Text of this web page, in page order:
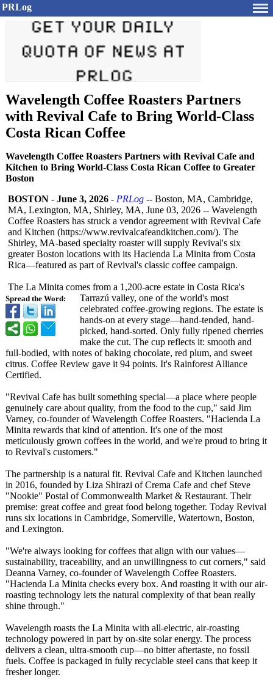
PRLog
Wavelength Coffee Roasters Partners
with Revival Cafe to Bring World-Class
Costa Rican Coffee
Wavelength Coffee Roasters Partners with Revival Cafe and
Kitchen to Bring World-Class Costa Rican Coffee to Greater
Boston
Spread the Word:
BOSTON - June 3, 2026 - PRLog -- Boston, MA, Cambridge,
MA, Lexington, MA, Shirley, MA, June 03, 2026 -- Wavelength
Coffee Roasters has struck a vendor agreement with Revival Cafe
and Kitchen (https://www.revivalcafeandkitchen.com/). The
Shirley, MA-based specialty roaster will supply Revival's six
greater Boston locations with its Hacienda La Minita from Costa
Rica—featured as part of Revival's classic coffee campaign.
The La Minita comes from a 1,200-acre estate in Costa Rica's
Tarrazú valley, one of the world's most
celebrated coffee-growing regions. The estate is
hands-on at every stage—hand-tended, hand-
picked, hand-sorted. Only fully ripened cherries
make the cut. The cup reflects it: smooth and
full-bodied, with notes of baking chocolate, red plum, and sweet
citrus. Coffee Review gave it 94 points. It's Rainforest Alliance
Certified.
"Revival Cafe has built something special—a place where people
genuinely care about quality, from the food to the cup," said Jim
Varney, co-founder of Wavelength Coffee Roasters. "Hacienda La
Minita rewards that kind of attention. It's one of the most
meticulously grown coffees in the world, and we're proud to bring it
to Revival's customers."
The partnership is a natural fit. Revival Cafe and Kitchen launched
in 2016, founded by Liza Shirazi of Crema Cafe and chef Steve
"Nookie" Postal of Commonwealth Market & Restaurant. Their
premise: great coffee and great food belong together. Today Revival
runs six locations in Cambridge, Somerville, Watertown, Boston,
and Lexington.
"We're always looking for coffees that align with our values—
sustainability, traceability, and an unwillingness to cut corners," said
Deanna Varney, co-founder of Wavelength Coffee Roasters.
"Hacienda La Minita checks every box. And roasting it with our air-
roasting technology lets the natural complexity of that bean really
shine through."
Wavelength roasts the La Minita with all-electric, air-roasting
technology powered in part by on-site solar energy. The process
delivers a clean, ultra-smooth cup—no bitter aftertaste, no fossil
fuels. Coffee is packaged in fully recyclable steel cans that keep it
fresher longer.